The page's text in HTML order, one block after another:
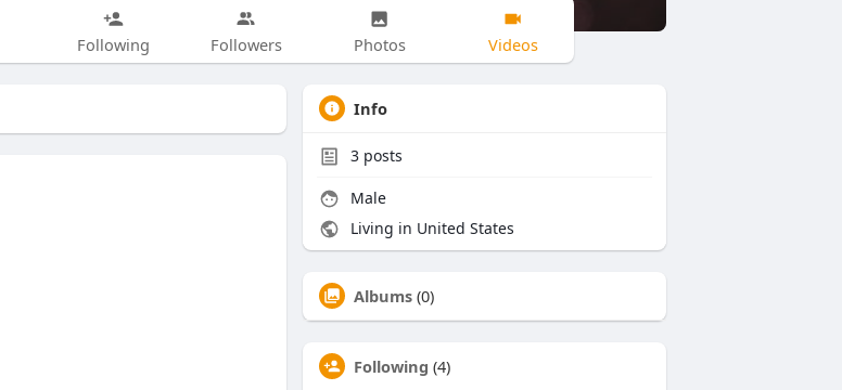
Following Followers Photos Videos
Info
3 posts
Male
Living in United States
Albums (0)
Following (4)